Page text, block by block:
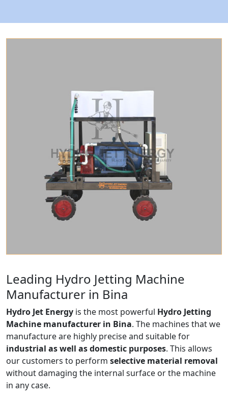
Leading Hydro Jetting Machine
Manufacturer in Bina
Hydro Jet Energy is the most powerful Hydro Jetting
Machine manufacturer in Bina. The machines that we
manufacture are highly precise and suitable for
industrial as well as domestic purposes. This allows
our customers to perform selective material removal
without damaging the internal surface or the machine
in any case.